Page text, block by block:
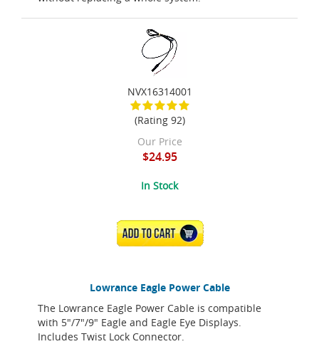
Lowrance Eagle Power Cable
The Lowrance Eagle Power Cable is compatible
with 5"/7"/9" Eagle and Eagle Eye Displays.
Includes Twist Lock Connector.
NVX16314001
(Rating 92)
Our Price
$24.95
In Stock
ADD TO CART